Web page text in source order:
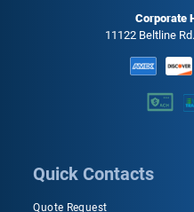
Corporate
11122 Beltline
Quick Contacts
Quote Request